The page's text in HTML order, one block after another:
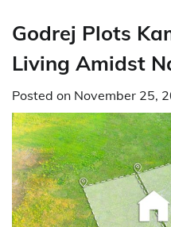
Godrej Plots
Living Amidst
Posted on November 25,